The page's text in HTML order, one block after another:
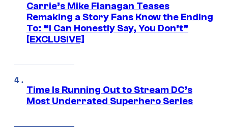
Carrie’s Mike Flanagan Teases
Remaking a Story Fans Know the Ending
To: “I Can Honestly Say, You Don’t”
[EXCLUSIVE]
Time Is Running Out to Stream DC’s
Most Underrated Superhero Series